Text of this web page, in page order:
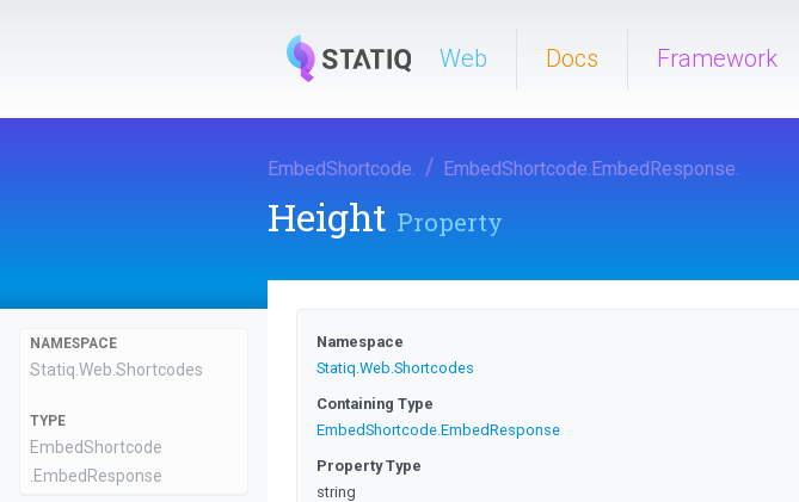
Web Docs Framework
EmbedShortcode. EmbedShortcode.EmbedResponse.
Height Property
NAMESPACE
Statiq.Web.Shortcodes
TYPE
EmbedShortcode
.EmbedResponse
Namespace
Statiq.Web.Shortcodes
Containing Type
EmbedShortcode.EmbedResponse
Property Type
string